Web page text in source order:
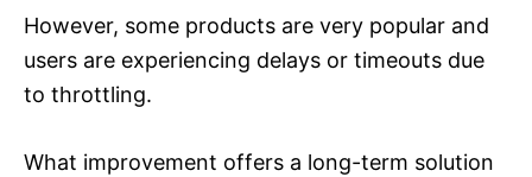
However, some products are very popular and
users are experiencing delays or timeouts due
to throttling.
What improvement offers a long-term solution